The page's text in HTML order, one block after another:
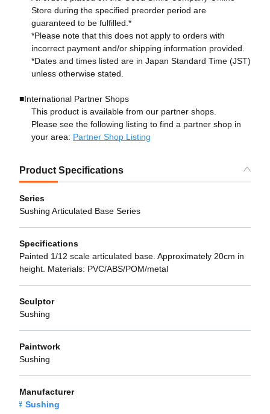
Store during the specified preorder period are
guaranteed to be fulfilled.*
*Please note that this does not apply to orders with
incorrect payment and/or shipping information provided.
*Dates and times listed are in Japan Standard Time (JST)
unless otherwise stated.
■International Partner Shops
This product is available from our partner shops.
Please see the following listing to find a partner shop in
your area: Partner Shop Listing
Product Specifications
Series
Sushing Articulated Base Series
Specifications
Painted 1/12 scale articulated base. Approximately 20cm in
height. Materials: PVC/ABS/POM/metal
Sculptor
Sushing
Paintwork
Sushing
Manufacturer
Sushing